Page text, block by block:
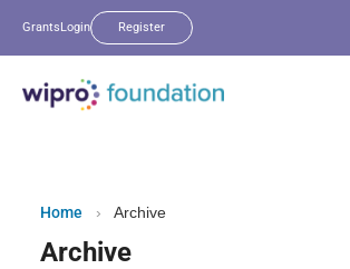
GrantsLogin Register
Home › Archive
Archive